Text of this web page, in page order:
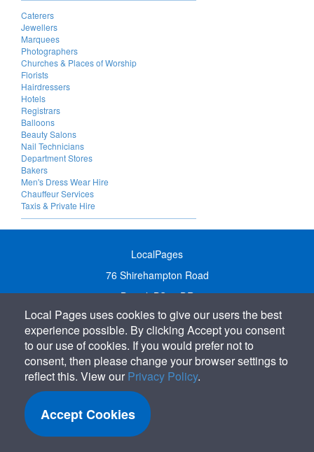
Caterers
Jewellers
Marquees
Photographers
Churches & Places of Worship
Florists
Hairdressers
Hotels
Registrars
Balloons
Beauty Salons
Nail Technicians
Department Stores
Bakers
Men's Dress Wear Hire
Chauffeur Services
Taxis & Private Hire
LocalPages
76 Shirehampton Road
Bristol, BS9 2DR
United Kingdom
Call:01179 231122
Email: info@localpages.co.uk
SITEMAP
COOKIE POLICY
PRIVACY POLICY
Local Pages uses cookies to give our users the best
experience possible. By clicking Accept you consent
to our use of cookies. If you would prefer not to
consent, then please change your browser settings to
reflect this. View our Privacy Policy.
Accept Cookies